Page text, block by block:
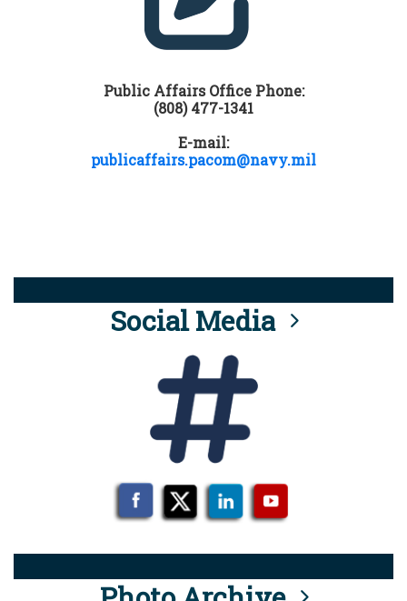
Public Affairs Office Phone:
(808) 477-1341
E-mail:
publicaffairs.pacom@navy.mil
Social Media